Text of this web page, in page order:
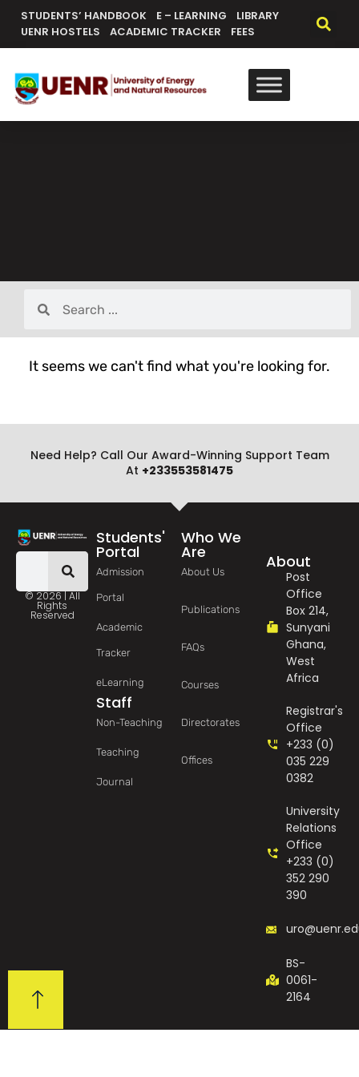
STUDENTS’ HANDBOOK E – LEARNING
LIBRARY
UENR HOSTELS
ACADEMIC TRACKER FEES
It seems we can't find what you're looking for.
Need Help? Call Our Award-Winning Support Team
At +233553581475
© 2026 | All
Rights
Reserved
Students'
Portal
Admission
Portal
Academic
Tracker
eLearning
Staff
Non-Teaching
Teaching
Journal
Who We
Are
About Us
Publications
FAQs
Courses
Directorates
Offices
About
Post
Office
Box 214,
Sunyani
Ghana,
West
Africa
Registrar's
Office
+233 (0)
035 229
0382
University
Relations
Office
+233 (0)
352 290
390
BS-
0061-
2164